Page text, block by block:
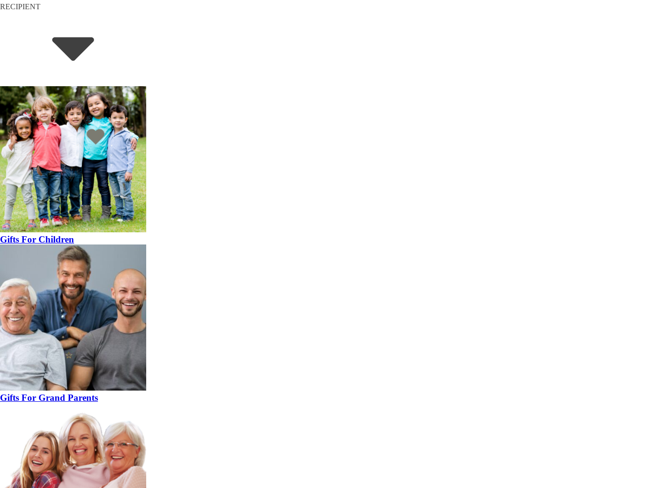
RECIPIENT
Gifts For Children
Gifts For Grand Parents